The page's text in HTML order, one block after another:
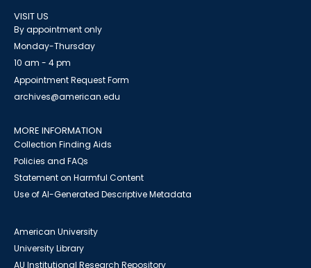
VISIT US
By appointment only
Monday-Thursday
10 am - 4 pm
Appointment Request Form
archives@american.edu
MORE INFORMATION
Collection Finding Aids
Policies and FAQs
Statement on Harmful Content
Use of AI-Generated Descriptive Metadata
American University
University Library
AU Institutional Research Repository